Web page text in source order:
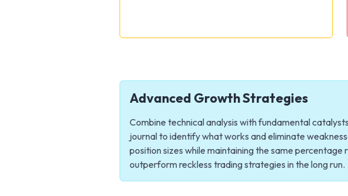
Advanced Growth Strategies
Combine technical analysis with fundamental
journal to identify what works and eliminate
position sizes while maintaining the same percentage
outperform reckless trading strategies in the long run.